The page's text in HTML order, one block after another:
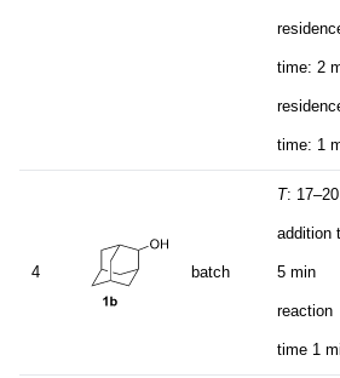
time: 2
time: 1
4 batch
T:
addition
5 min
reaction
time 1